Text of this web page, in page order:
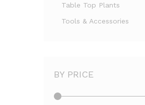
Table Top Plants
Tools & Accessories
BY PRICE